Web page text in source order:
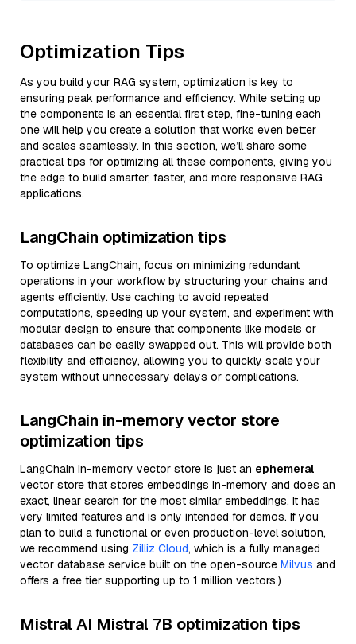
Optimization Tips
As you build your RAG system, optimization is key to
ensuring peak performance and efficiency. While setting up
the components is an essential first step, fine-tuning each
one will help you create a solution that works even better
and scales seamlessly. In this section, we’ll share some
practical tips for optimizing all these components, giving you
the edge to build smarter, faster, and more responsive RAG
applications.
LangChain optimization tips
To optimize LangChain, focus on minimizing redundant
operations in your workflow by structuring your chains and
agents efficiently. Use caching to avoid repeated
computations, speeding up your system, and experiment with
modular design to ensure that components like models or
databases can be easily swapped out. This will provide both
flexibility and efficiency, allowing you to quickly scale your
system without unnecessary delays or complications.
LangChain in-memory vector store
optimization tips
LangChain in-memory vector store is just an ephemeral
vector store that stores embeddings in-memory and does an
exact, linear search for the most similar embeddings. It has
very limited features and is only intended for demos. If you
plan to build a functional or even production-level solution,
we recommend using Zilliz Cloud, which is a fully managed
vector database service built on the open-source Milvus and
offers a free tier supporting up to 1 million vectors.)
Mistral AI Mistral 7B optimization tips